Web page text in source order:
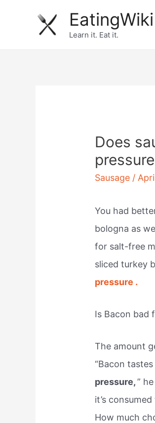
EatingWiki
Learn it. Eat it.
Does
Sausage /
You had
bologna as
for salt-free
sliced turkey
pressure .
Is Bacon bad
The amount
“Bacon
pressure,”
it’s
How much